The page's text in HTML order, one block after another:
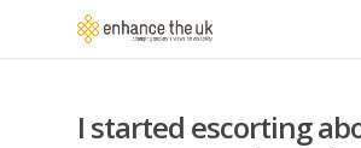
I started escorting